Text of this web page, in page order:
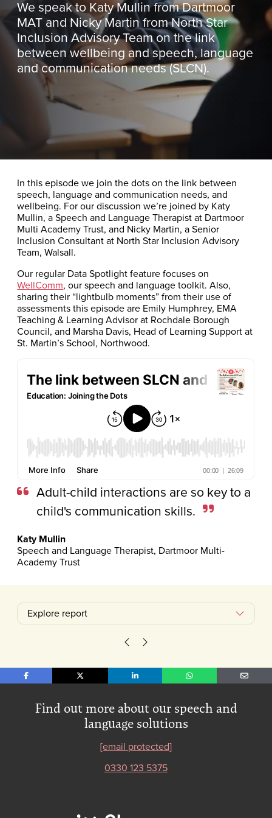
We speak to Katy Mullin from Dartmoor
MAT and Nicky Martin from North Star
Inclusion Advisory Team on the link
between wellbeing and speech, language
and communication needs (SLCN).
In this episode we join the dots on the link between
speech, language and communication needs, and
wellbeing. For our discussion we’re joined by Katy
Mullin, a Speech and Language Therapist at Dartmoor
Multi Academy Trust, and Nicky Martin, a Senior
Inclusion Consultant at North Star Inclusion Advisory
Team, Walsall.
Our regular Data Spotlight feature focuses on
WellComm, our speech and language toolkit. Also,
sharing their “lightbulb moments” from their use of
assessments this episode are Emily Humphrey, EMA
Teaching & Learning Advisor at Rochdale Borough
Council, and Marsha Davis, Head of Learning Support at
St. Martin’s School, Northwood.
Adult-child interactions are so key to a
child's communication skills.
Katy Mullin
Speech and Language Therapist, Dartmoor Multi-
Academy Trust
Explore report
Case study: When talking isn't
We need to talk about
Share on FacebookShare on X Share on LinkedInShare on WhatsAppShare
Find out more about our speech and
language solutions
[email protected]
0330 123 5375